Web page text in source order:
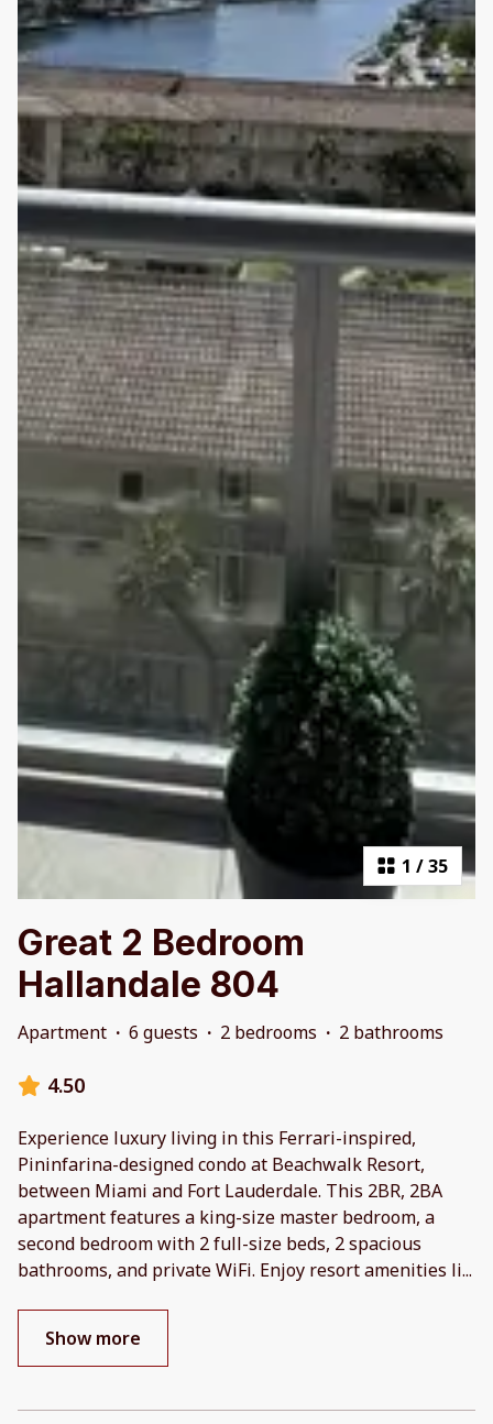
1 /35
Great 2 Bedroom
Hallandale 804
Apartment · 6 guests · 2 bedrooms · 2 bathrooms
4.50
Experience luxury living in this Ferrari-inspired,
Pininfarina-designed condo at Beachwalk Resort,
between Miami and Fort Lauderdale. This 2BR, 2BA
apartment features a king-size master bedroom, a
second bedroom with 2 full-size beds, 2 spacious
bathrooms, and private WiFi. Enjoy resort amenities li...
Show more